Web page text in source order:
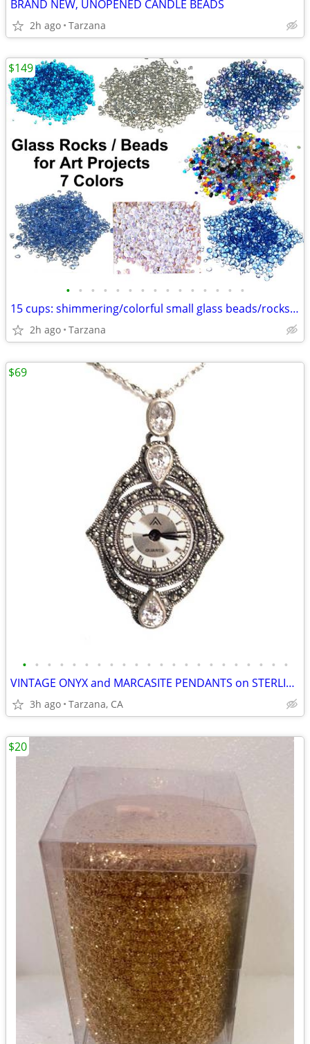
BRAND NEW, UNOPENED CANDLE BEADS
2h ago Tarzana
• • • • • • • • • • • • • • •
15 cups: shimmering/colorful small glass beads/rocks for art projects
2h ago Tarzana
$149
• • • • • • • • • • • • • • • • • • • • • •
VINTAGE ONYX and MARCASITE PENDANTS on STERLING CHAINS
3h ago Tarzana, CA
$69
$20